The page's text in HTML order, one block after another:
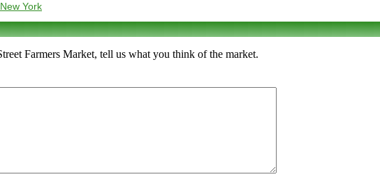
York
Farmers Market, tell us what you think of the market.